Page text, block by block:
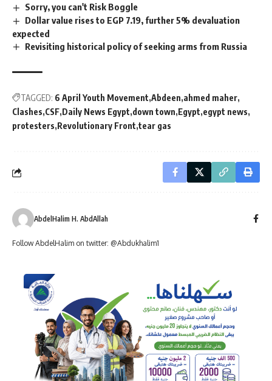
Sorry, you can't Risk Boggle
Dollar value rises to EGP 7.19, further 5% devaluation
expected
Revisiting historical policy of seeking arms from Russia
TAGGED: 6 April Youth Movement Abdeen ahmed maher
Clashes CSF Daily News Egypt down town Egypt egypt news
protesters Revolutionary Front tear gas
AbdelHalim H. AbdAllah
Follow AbdelHalim on twitter: @Abdukhalim1